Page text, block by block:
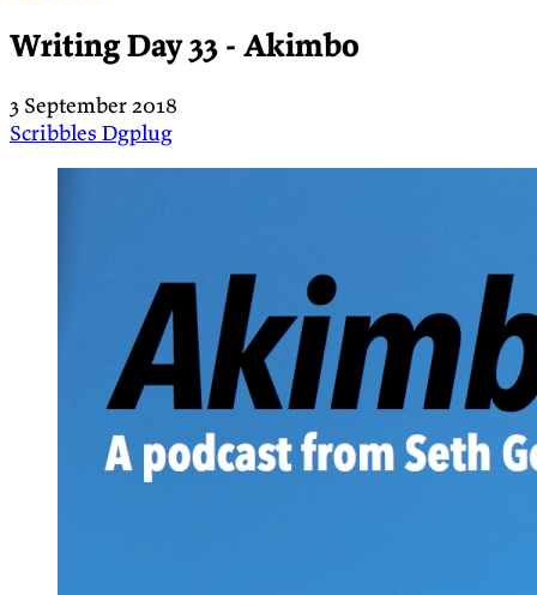
Writing Day 33 - Akimbo
3 September 2018
Scribbles Dgplug